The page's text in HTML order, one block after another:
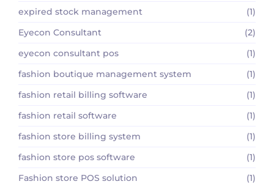
expired stock management
(1)
Eyecon Consultant
(2)
eyecon consultant pos
(1)
fashion boutique management system
(1)
fashion retail billing software
(1)
fashion retail software
(1)
fashion store billing system
(1)
fashion store pos software
(1)
Fashion store POS solution
(1)